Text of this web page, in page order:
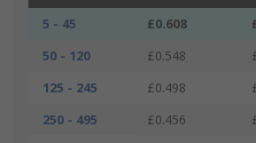
5 - 45 £0.608
50 - 120
£0.548
125 - 245
£0.498
250 - 495
£0.456